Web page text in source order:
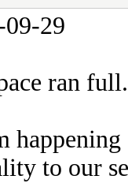
29
ran
to our